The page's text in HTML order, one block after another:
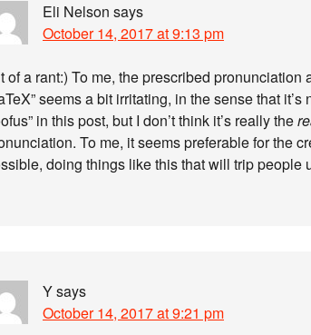
Eli Nelson says
October 14, 2017 at 9:13 pm
of a rant:) To me, the prescribed pronunciation
seems a bit irritating, in the sense that
in this post, but I don’t think it’s really the
To me, it seems preferable for the
doing things like this that will trip people
Ysays
October 14, 2017 at 9:21 pm